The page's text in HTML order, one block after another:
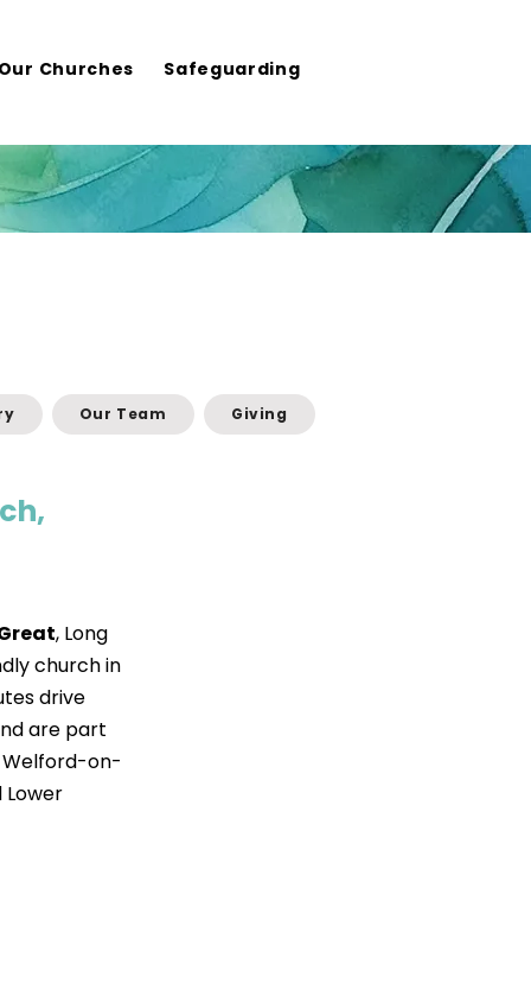
Churches Safeguarding
Our Team Giving
, Long
church in
drive
are part
on-